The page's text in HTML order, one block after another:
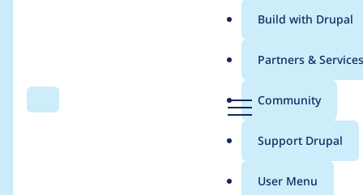
Search Menu
Main
menu
Build with Drupal
Partners & Services
Community
Support Drupal
User Menu
Breadcrumb
Usage statistics for